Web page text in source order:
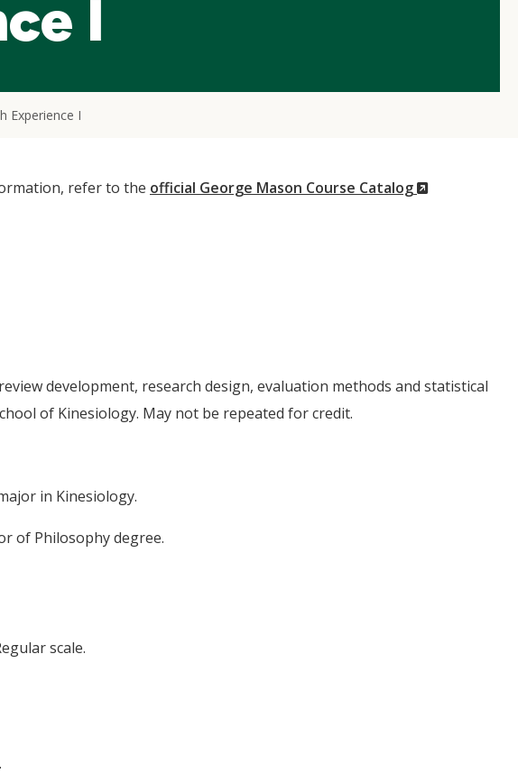
I
Experience I
refer to the official George Mason Course Catalog
(New
development, research design, evaluation methods and statistical
of Kinesiology. May not be repeated for credit.
in Kinesiology.
of Philosophy degree.
scale.